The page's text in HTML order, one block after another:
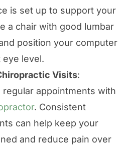
is set up to support your
a chair with good lumbar
position your computer
eye level.
Visits:
regular appointments with
. Consistent
can help keep your
and reduce pain over